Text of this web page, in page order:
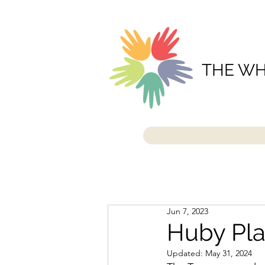
THE
Huby
Jun 7, 2023
Updated: May 31, 2024